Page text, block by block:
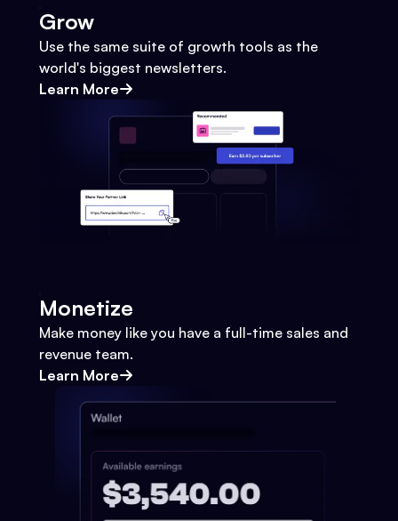
Grow
Use the same suite of growth tools as the
world's biggest newsletters.
Learn More
Monetize
Make money like you have a full-time sales and
revenue team.
Learn More